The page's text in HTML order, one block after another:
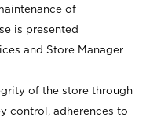
of
is presented
and Store Manager
of the store through
control, adherences to